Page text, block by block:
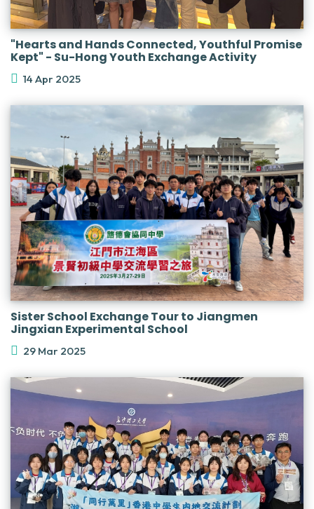
"Hearts and Hands Connected, Youthful Promise
Kept" - Su-Hong Youth Exchange Activity
14 Apr 2025
Sister School Exchange Tour to Jiangmen
Jingxian Experimental School
29 Mar 2025